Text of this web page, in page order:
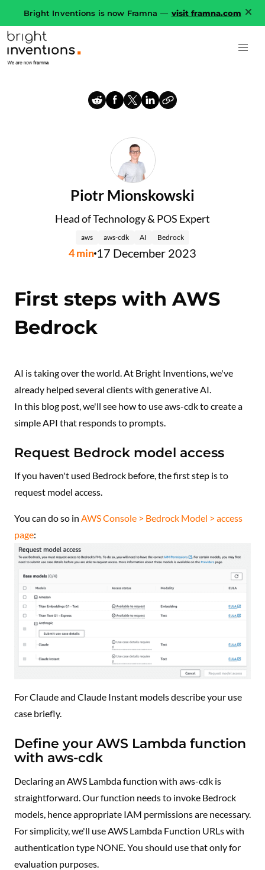
Bright Inventions is now Framna — visit framna.com
Piotr Mionskowski
Head of Technology & POS Expert
aws aws-cdk AI Bedrock
4min 17 December 2023
First steps with AWS
Bedrock
AI is taking over the world. At Bright Inventions, we've
already helped several clients with generative AI.
In this blog post, we'll see how to use aws-cdk to create a
simple API that responds to prompts.
Request Bedrock model access
If you haven't used Bedrock before, the first step is to
request model access.
You can do so in AWS Console > Bedrock Model > access
page:
For Claude and Claude Instant models describe your use
case briefly.
Define your AWS Lambda function
with aws-cdk
Declaring an AWS Lambda function with aws-cdk is
straightforward. Our function needs to invoke Bedrock
models, hence appropriate IAM permissions are necessary.
For simplicity, we'll use AWS Lambda Function URLs with
authentication type NONE. You should use that only for
evaluation purposes.